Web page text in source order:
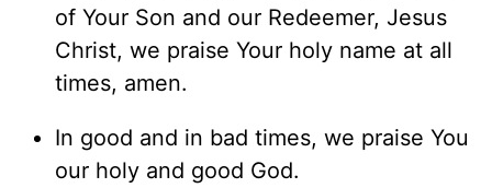
of Your Son and our Redeemer, Jesus
Christ, we praise Your holy name at all
times, amen.
In good and in bad times, we praise You
our holy and good God.